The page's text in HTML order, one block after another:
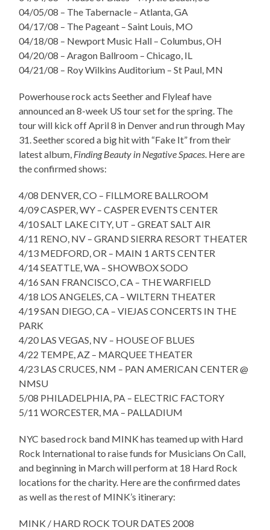
04/05/08 – The Tabernacle – Atlanta, GA
04/17/08 – The Pageant – Saint Louis, MO
04/18/08 – Newport Music Hall – Columbus, OH
04/20/08 – Aragon Ballroom – Chicago, IL
04/21/08 – Roy Wilkins Auditorium – St Paul, MN
Powerhouse rock acts Seether and Flyleaf have
announced an 8-week US tour set for the spring. The
tour will kick off April 8 in Denver and run through May
31. Seether scored a big hit with “Fake It” from their
latest album, Finding Beauty in Negative Spaces . Here are
the confirmed shows:
4/08 DENVER, CO – FILLMORE BALLROOM
4/09 CASPER, WY – CASPER EVENTS CENTER
4/10 SALT LAKE CITY, UT – GREAT SALT AIR
4/11 RENO, NV – GRAND SIERRA RESORT THEATER
4/13 MEDFORD, OR – MAIN 1 ARTS CENTER
4/14 SEATTLE, WA – SHOWBOX SODO
4/16 SAN FRANCISCO, CA – THE WARFIELD
4/18 LOS ANGELES, CA – WILTERN THEATER
4/19 SAN DIEGO, CA – VIEJAS CONCERTS IN THE
PARK
4/20 LAS VEGAS, NV – HOUSE OF BLUES
4/22 TEMPE, AZ – MARQUEE THEATER
4/23 LAS CRUCES, NM – PAN AMERICAN CENTER @
NMSU
5/08 PHILADELPHIA, PA – ELECTRIC FACTORY
5/11 WORCESTER, MA – PALLADIUM
NYC based rock band MINK has teamed up with Hard
Rock International to raise funds for Musicians On Call,
and beginning in March will perform at 18 Hard Rock
locations for the charity. Here are the confirmed dates
as well as the rest of MINK’s itinerary:
MINK / HARD ROCK TOUR DATES 2008